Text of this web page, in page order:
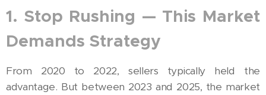
1. Stop Rushing — This Market
Demands Strategy
From 2020 to 2022, sellers typically held the
advantage. But between 2023 and 2025, the market